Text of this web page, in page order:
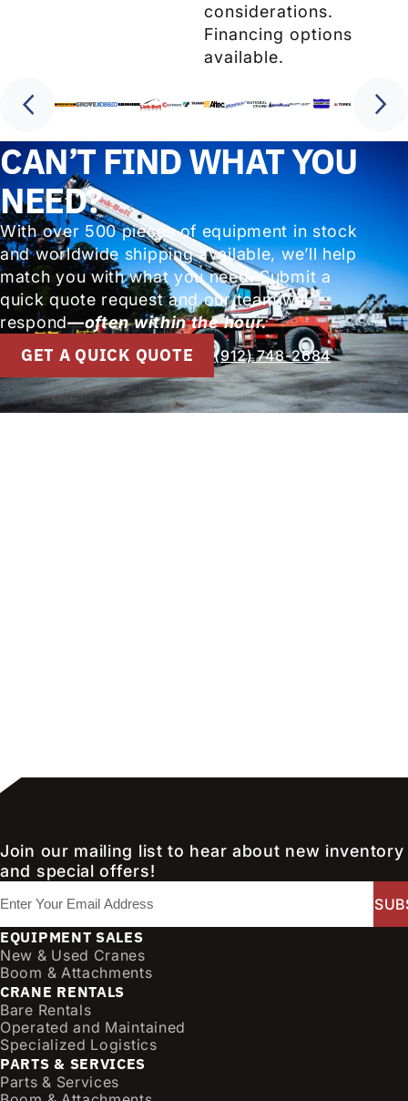
considerations.
Financing options
available.
CAN’T FIND WHAT YOU
NEED?
With over 500 pieces of equipment in stock
and worldwide shipping available, we’ll help
match you with what you need. Submit a
quick quote request and our team will
respond—often within the hour.
GET A QUICK QUOTE (912) 748-2684
Join our mailing list to hear about new inventory
and special offers!
m
a
i
l
(
R
e
q
u
i
EQUIPMENT SALES
New & Used Cranes
Boom & Attachments
CRANE RENTALS
Bare Rentals
Operated and Maintained
Specialized Logistics
PARTS & SERVICES
Parts & Services